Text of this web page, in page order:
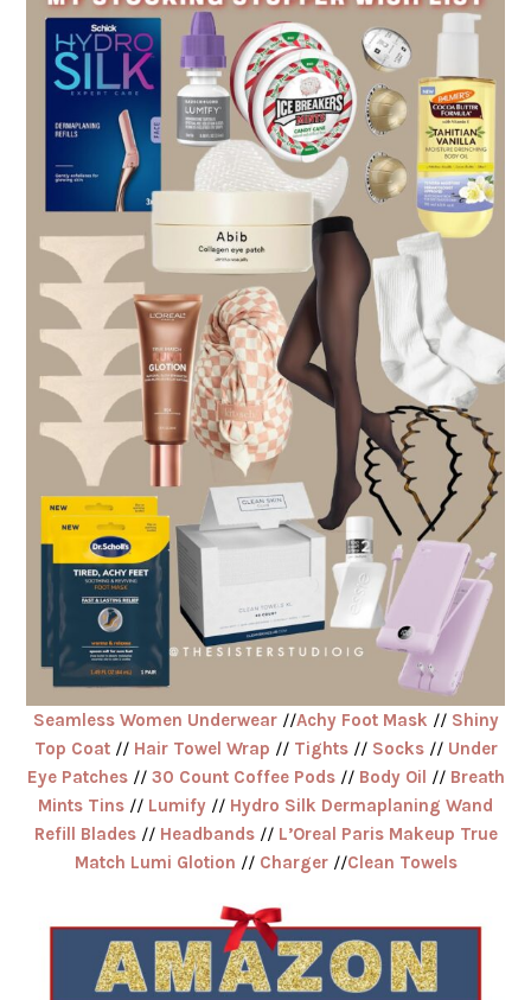
Seamless Women Underwear//Achy Foot Mask // Shiny
Top Coat// Hair Towel Wrap // Tights// Socks// Under
Eye Patches// 30 Count Coffee Pods// Body Oil // Breath
Mints Tins // Lumify // Hydro Silk Dermaplaning Wand
Refill Blades// Headbands// L’Oreal Paris Makeup True
Match Lumi Glotion // Charger//Clean Towels